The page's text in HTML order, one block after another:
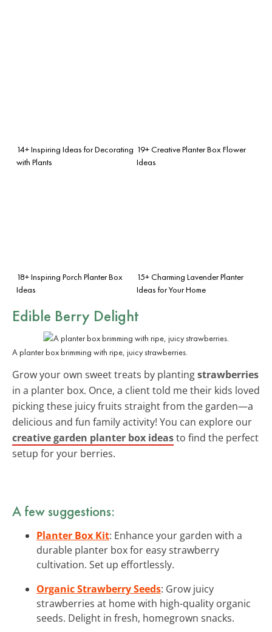
14+ Inspiring Ideas for Decorating
with Plants
19+ Creative Planter Box Flower
Ideas
18+ Inspiring Porch Planter Box
Ideas
15+ Charming Lavender Planter
Ideas for Your Home
Edible Berry Delight
A planter box brimming with ripe, juicy strawberries.
Grow your own sweet treats by plantingstrawberries
in a planter box. Once, a client told me their kids loved
picking these juicy fruits straight from the garden—a
delicious and fun family activity! You can explore our
creative garden planter box ideasto find the perfect
setup for your berries.
A few suggestions:
Planter Box Kit: Enhance your garden with a
durable planter box for easy strawberry
cultivation. Set up effortlessly.
Organic Strawberry Seeds: Grow juicy
strawberries at home with high-quality organic
seeds. Delight in fresh, homegrown snacks.